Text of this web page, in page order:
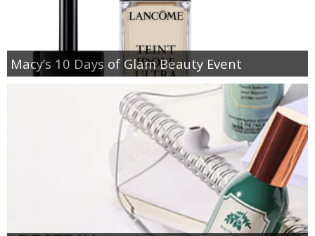
Macy’s 10 Days of Glam Beauty Event